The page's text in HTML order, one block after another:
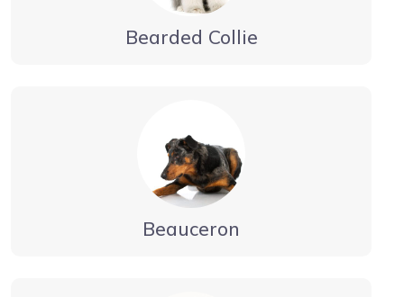
Bearded Collie
Beauceron